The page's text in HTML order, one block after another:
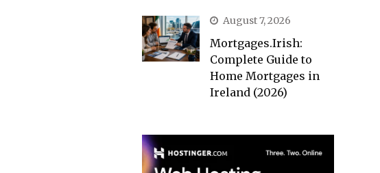
August 7, 2026
Mortgages.Irish:
Complete Guide to
Home Mortgages in
Ireland (2026)